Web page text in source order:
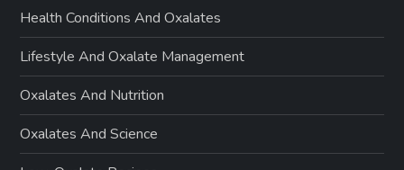
Health Conditions And Oxalates
Lifestyle And Oxalate Management
Oxalates And Nutrition
Oxalates And Science